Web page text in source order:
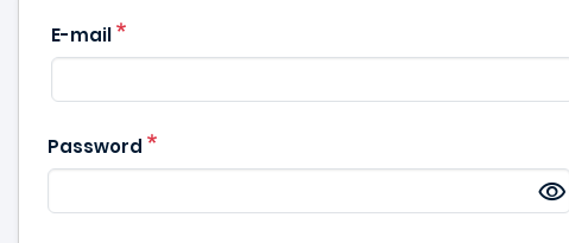
E-mail
Password